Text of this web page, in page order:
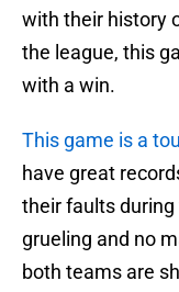
with their history
the league, this
with a win.
This game is a
have great
their faults
grueling and no
both teams are